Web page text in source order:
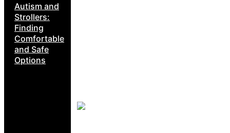
Autism and
Strollers:
Finding
Comfortable
and Safe
Options